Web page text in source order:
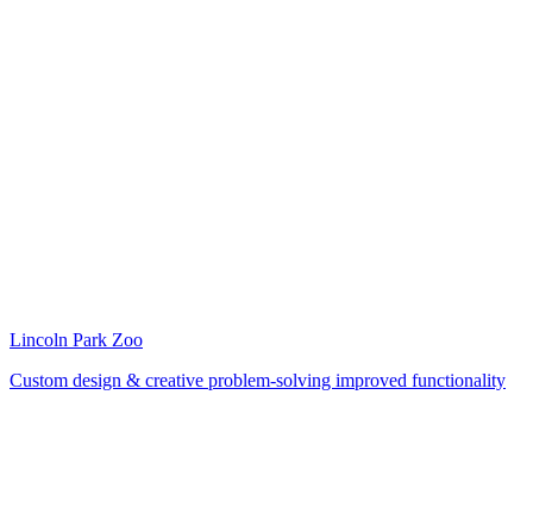
Lincoln Park Zoo
Custom design & creative problem-solving improved functionality